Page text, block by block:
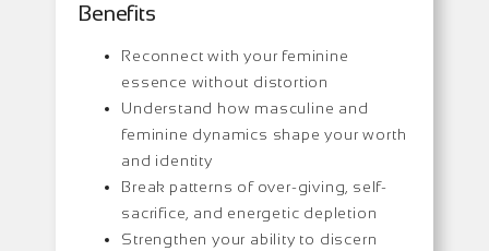
Benefits
Reconnect with your feminine
essence without distortion
Understand how masculine and
feminine dynamics shape your worth
and identity
Break patterns of over-giving, self-
sacrifice, and energetic depletion
Strengthen your ability to discern